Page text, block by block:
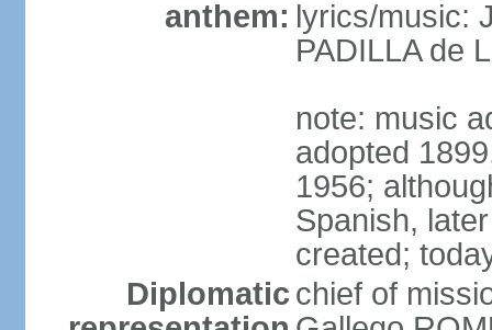
anthem: lyrics/music:
PADILLA de
note: music
adopted
1956;
Spanish,
created;
Diplomatic chief of